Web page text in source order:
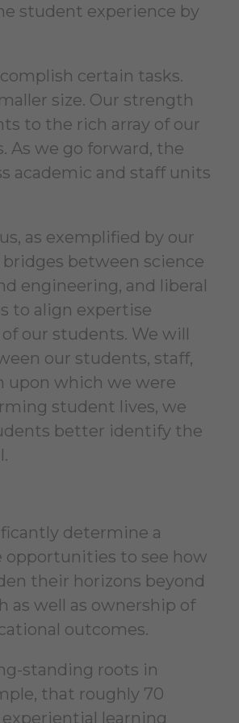
student experience by
certain tasks.
size. Our strength
to the rich array of our
As we go forward, the
academic and staff units
as exemplified by our
between science
engineering, and liberal
to align expertise
our students. We will
our students, staff,
upon which we were
student lives, we
better identify the
determine a
opportunities to see how
their horizons beyond
as well as ownership of
outcomes.
standing roots in
that roughly 70
learning